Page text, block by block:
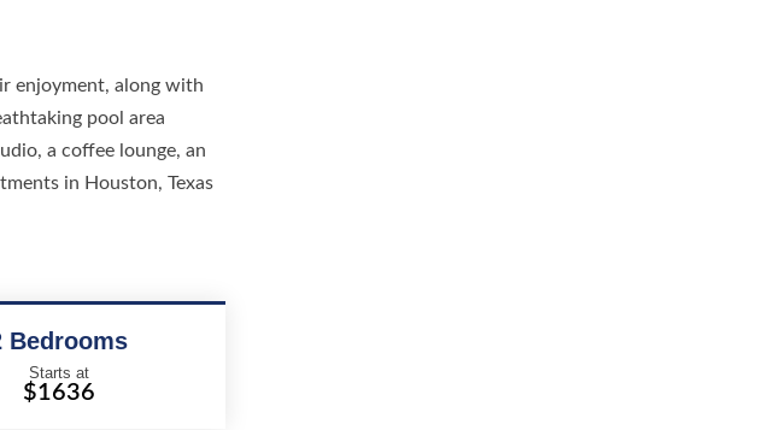
enjoyment, along with
pool area
a coffee lounge, an
in Houston, Texas
Bedrooms
Starts at
$1636